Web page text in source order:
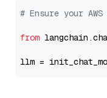
# Ensure your
from
llm =